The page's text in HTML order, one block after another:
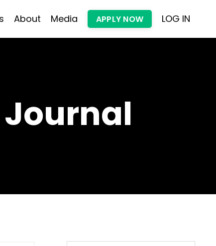
About Media APPLY NOW LOG IN